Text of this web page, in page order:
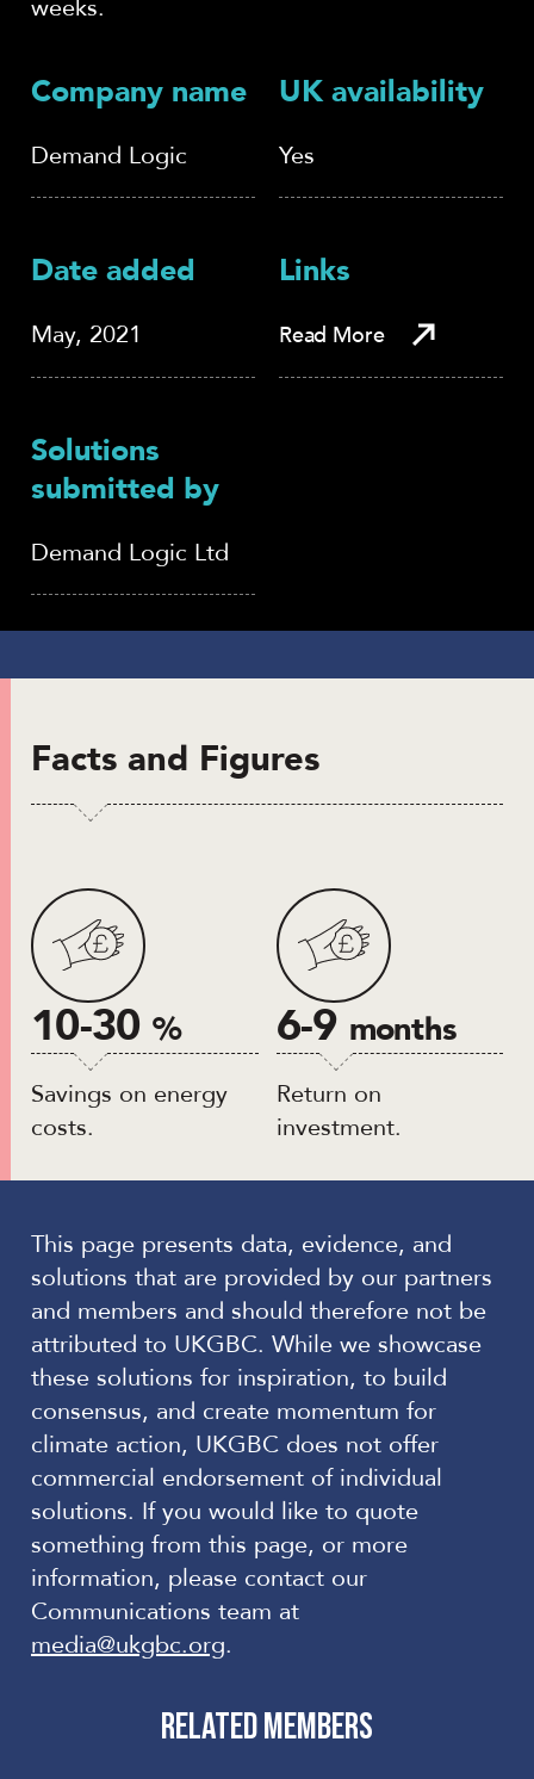
weeks.
Company name
Demand Logic
UK availability
Yes
Date added
May, 2021
Links
Read More
Solutions
submitted by
Demand Logic Ltd
Facts and Figures
10-30 %
Savings on energy
costs.
6-9 months
Return on
investment.
This page presents data, evidence, and
solutions that are provided by our partners
and members and should therefore not be
attributed to UKGBC. While we showcase
these solutions for inspiration, to build
consensus, and create momentum for
climate action, UKGBC does not offer
commercial endorsement of individual
solutions. If you would like to quote
something from this page, or more
information, please contact our
Communications team at
media@ukgbc.org.
RELATED MEMBERS